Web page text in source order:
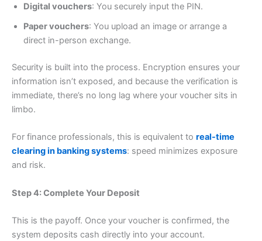
Digital vouchers: You securely input the PIN.
Paper vouchers: You upload an image or arrange a
direct in-person exchange.
Security is built into the process. Encryption ensures your
information isn’t exposed, and because the verification is
immediate, there’s no long lag where your voucher sits in
limbo.
For finance professionals, this is equivalent to real-time
clearing in banking systems: speed minimizes exposure
and risk.
Step 4: Complete Your Deposit
This is the payoff. Once your voucher is confirmed, the
system deposits cash directly into your account.